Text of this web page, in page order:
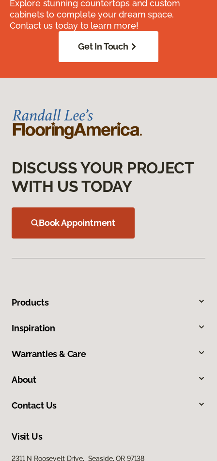
Explore stunning countertops and custom
cabinets to complete your dream space.
Contact us today to learn more!
Get In Touch
DISCUSS YOUR PROJECT
WITH US TODAY
Book Appointment
Products
Inspiration
Warranties & Care
About
Contact Us
Visit Us
2311 N Roosevelt Drive, Seaside, OR 97138